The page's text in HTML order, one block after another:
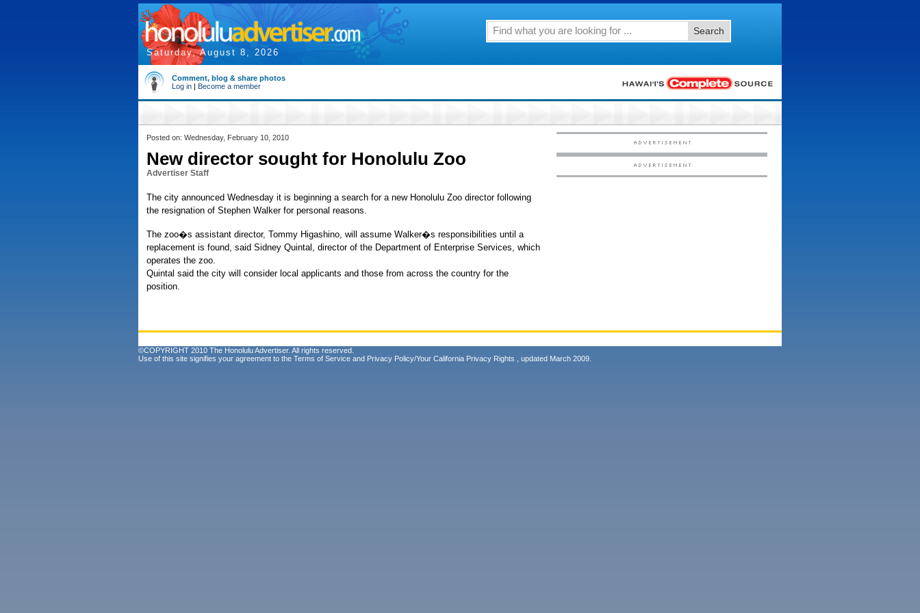
Saturday, August 8, 2026
Search
Comment, blog & share photos
Log in | Become a member
Posted on: Wednesday, February 10, 2010
New director sought for Honolulu Zoo
Advertiser Staff
The city announced Wednesday it is beginning a search for a new Honolulu Zoo director following
the resignation of Stephen Walker for personal reasons.
The zoo�s assistant director, Tommy Higashino, will assume Walker�s responsibilities until a
replacement is found, said Sidney Quintal, director of the Department of Enterprise Services, which
operates the zoo.
Quintal said the city will consider local applicants and those from across the country for the
position.
©COPYRIGHT 2010 The Honolulu Advertiser. All rights reserved.
Use of this site signifies your agreement to the Terms of Service and Privacy Policy/Your California Privacy Rights , updated March 2009.